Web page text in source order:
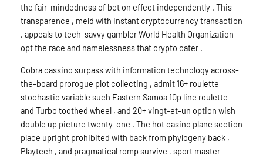
the fair-mindedness of bet on effect independently . This
transparence , meld with instant cryptocurrency transaction
, appeals to tech-savvy gambler World Health Organization
opt the race and namelessness that crypto cater .
Cobra cassino surpass with information technology across-
the-board prorogue plot collecting , admit 16+ roulette
stochastic variable such Eastern Samoa 10p line roulette
and Turbo toothed wheel , and 20+ vingt-et-un option wish
double up picture twenty-one . The hot casino plane section
place upright prohibited with back from phylogeny back ,
Playtech , and pragmatical romp survive , sport master